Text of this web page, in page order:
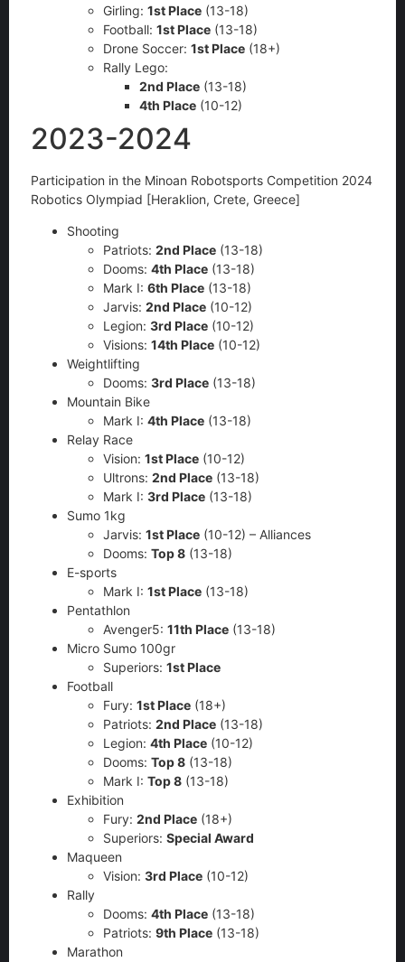
Girling: 1st Place (13-18)
Football: 1st Place (13-18)
Drone Soccer: 1st Place (18+)
Rally Lego:
2nd Place (13-18)
4th Place (10-12)
2023-2024
Participation in the Minoan Robotsports Competition 2024
Robotics Olympiad [Heraklion, Crete, Greece]
Shooting
Patriots: 2nd Place (13-18)
Dooms: 4th Place (13-18)
Mark I: 6th Place (13-18)
Jarvis: 2nd Place (10-12)
Legion: 3rd Place (10-12)
Visions: 14th Place (10-12)
Weightlifting
Dooms: 3rd Place (13-18)
Mountain Bike
Mark I: 4th Place (13-18)
Relay Race
Vision: 1st Place (10-12)
Ultrons: 2nd Place (13-18)
Mark I: 3rd Place (13-18)
Sumo 1kg
Jarvis: 1st Place (10-12) – Alliances
Dooms: Top 8 (13-18)
E-sports
Mark I: 1st Place (13-18)
Pentathlon
Avenger5: 11th Place (13-18)
Micro Sumo 100gr
Superiors: 1st Place
Football
Fury: 1st Place (18+)
Patriots: 2nd Place (13-18)
Legion: 4th Place (10-12)
Dooms: Top 8 (13-18)
Mark I: Top 8 (13-18)
Exhibition
Fury: 2nd Place (18+)
Superiors: Special Award
Maqueen
Vision: 3rd Place (10-12)
Rally
Dooms: 4th Place (13-18)
Patriots: 9th Place (13-18)
Marathon